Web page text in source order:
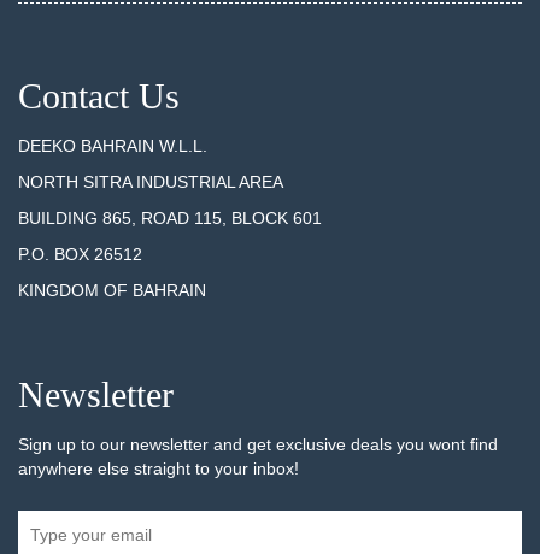
Contact Us
DEEKO BAHRAIN W.L.L.
NORTH SITRA INDUSTRIAL AREA
BUILDING 865, ROAD 115, BLOCK 601
P.O. BOX 26512
KINGDOM OF BAHRAIN
Newsletter
Sign up to our newsletter and get exclusive deals you wont find
anywhere else straight to your inbox!